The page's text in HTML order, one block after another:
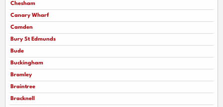
Chesham
Canary Wharf
Camden
Bury St Edmunds
Bude
Buckingham
Bromley
Braintree
Bracknell